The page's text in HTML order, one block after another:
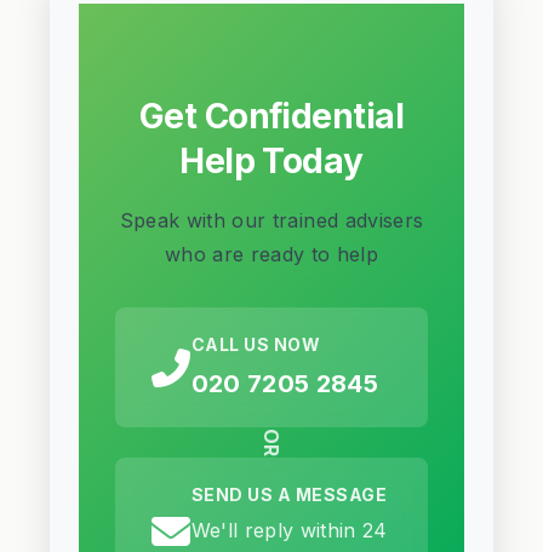
Get Confidential
Help Today
Speak with our trained advisers
who are ready to help
CALL US NOW
020 7205 2845
OR
SEND US A MESSAGE
We'll reply within 24